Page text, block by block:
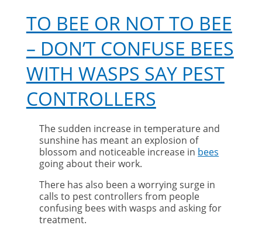
TO BEE OR NOT TO BEE
– DON’T CONFUSE BEES
WITH WASPS SAY PEST
CONTROLLERS
The sudden increase in temperature and
sunshine has meant an explosion of
blossom and noticeable increase in bees
going about their work.
There has also been a worrying surge in
calls to pest controllers from people
confusing bees with wasps and asking for
treatment.